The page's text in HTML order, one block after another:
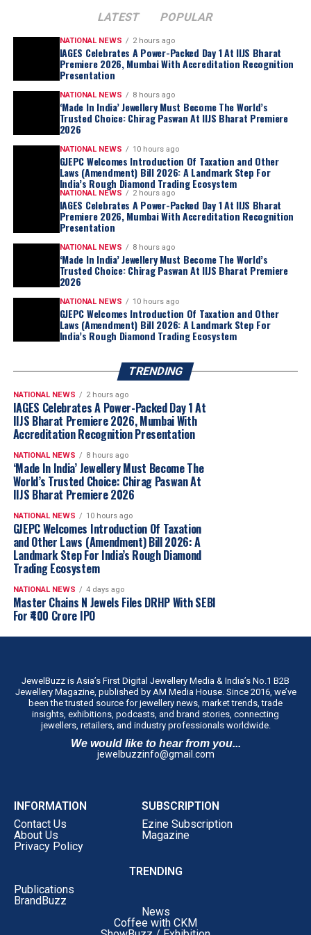
LATEST POPULAR
NATIONAL NEWS 2 hours ago
IAGES Celebrates A Power-Packed Day 1 At IIJS Bharat
Premiere 2026, Mumbai With Accreditation Recognition
Presentation
NATIONAL NEWS 8 hours ago
‘Made In India’ Jewellery Must Become The World’s
Trusted Choice: Chirag Paswan At IIJS Bharat Premiere
2026
NATIONAL NEWS 10 hours ago
GJEPC Welcomes Introduction Of Taxation and Other
Laws (Amendment) Bill 2026: A Landmark Step For
India’s Rough Diamond Trading Ecosystem
NATIONAL NEWS 2 hours ago
IAGES Celebrates A Power-Packed Day 1 At IIJS Bharat
Premiere 2026, Mumbai With Accreditation Recognition
Presentation
NATIONAL NEWS 8 hours ago
‘Made In India’ Jewellery Must Become The World’s
Trusted Choice: Chirag Paswan At IIJS Bharat Premiere
2026
NATIONAL NEWS 10 hours ago
GJEPC Welcomes Introduction Of Taxation and Other
Laws (Amendment) Bill 2026: A Landmark Step For
India’s Rough Diamond Trading Ecosystem
TRENDING
NATIONAL NEWS 2 hours ago
IAGES Celebrates A Power-Packed Day 1 At
IIJS Bharat Premiere 2026, Mumbai With
Accreditation Recognition Presentation
NATIONAL NEWS 8 hours ago
‘Made In India’ Jewellery Must Become The
World’s Trusted Choice: Chirag Paswan At
IIJS Bharat Premiere 2026
NATIONAL NEWS 10 hours ago
GJEPC Welcomes Introduction Of Taxation
and Other Laws (Amendment) Bill 2026: A
Landmark Step For India’s Rough Diamond
Trading Ecosystem
NATIONAL NEWS 4 days ago
Master Chains N Jewels Files DRHP With SEBI
For ₹400 Crore IPO
JewelBuzz is Asia’s First Digital Jewellery Media & India’s No.1 B2B
Jewellery Magazine, published by AM Media House. Since 2016, we’ve
been the trusted source for jewellery news, market trends, trade
insights, exhibitions, podcasts, and brand stories, connecting
jewellers, retailers, and industry professionals worldwide.
We would like to hear from you...
jewelbuzzinfo@gmail.com
INFORMATION
Contact Us
About Us
Privacy Policy
SUBSCRIPTION
Ezine Subscription
Magazine
TRENDING
Publications
BrandBuzz
News
Coffee with CKM